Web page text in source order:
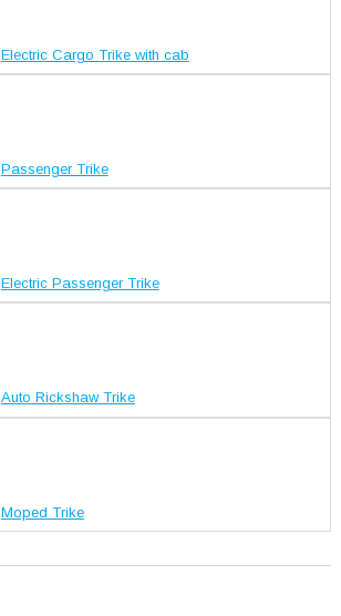
Electric Cargo Trike with cab
Passenger Trike
Electric Passenger Trike
Auto Rickshaw Trike
Moped Trike